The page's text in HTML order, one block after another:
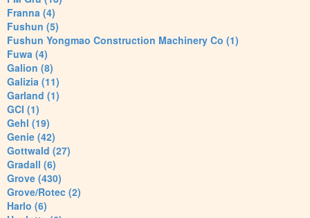
Franna (4)
Fushun (5)
Fushun Yongmao Construction Machinery Co (1)
Fuwa (4)
Galion (8)
Galizia (11)
Garland (1)
GCI (1)
Gehl (19)
Genie (42)
Gottwald (27)
Gradall (6)
Grove (430)
Grove/Rotec (2)
Harlo (6)